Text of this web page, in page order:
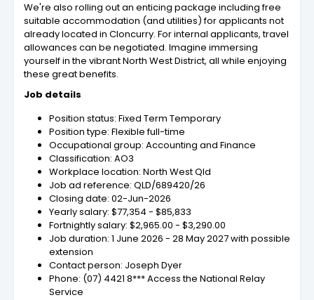
We're also rolling out an enticing package including free
suitable accommodation (and utilities) for applicants not
already located in Cloncurry. For internal applicants, travel
allowances can be negotiated. Imagine immersing
yourself in the vibrant North West District, all while enjoying
these great benefits.
Job details
Position status: Fixed Term Temporary
Position type: Flexible full-time
Occupational group: Accounting and Finance
Classification: AO3
Workplace location: North West Qld
Job ad reference: QLD/689420/26
Closing date: 02-Jun-2026
Yearly salary: $77,354 - $85,833
Fortnightly salary: $2,965.00 - $3,290.00
Job duration: 1 June 2026 - 28 May 2027 with possible
extension
Contact person: Joseph Dyer
Phone: (07) 4421 8*** Access the National Relay
Service